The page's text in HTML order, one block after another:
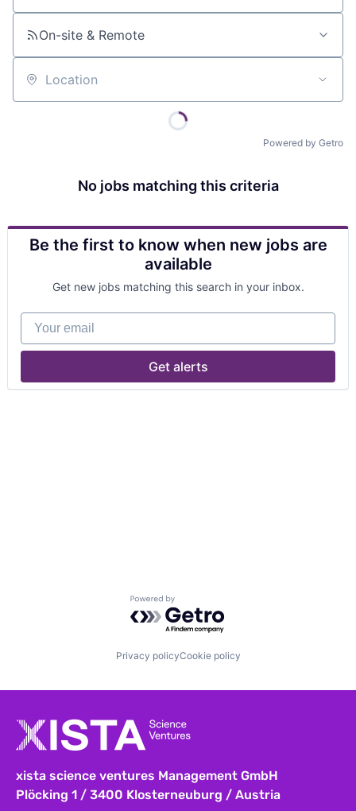
On-site & Remote
Location
Powered by Getro
No jobs matching this criteria
Be the first to know when new jobs are
available
Get new jobs matching this search in your inbox.
Your email
Get alerts
Powered by Getro.com
Privacy policyCookie policy
xista science ventures Management GmbH
Plöcking 1 / 3400 Klosterneuburg / Austria